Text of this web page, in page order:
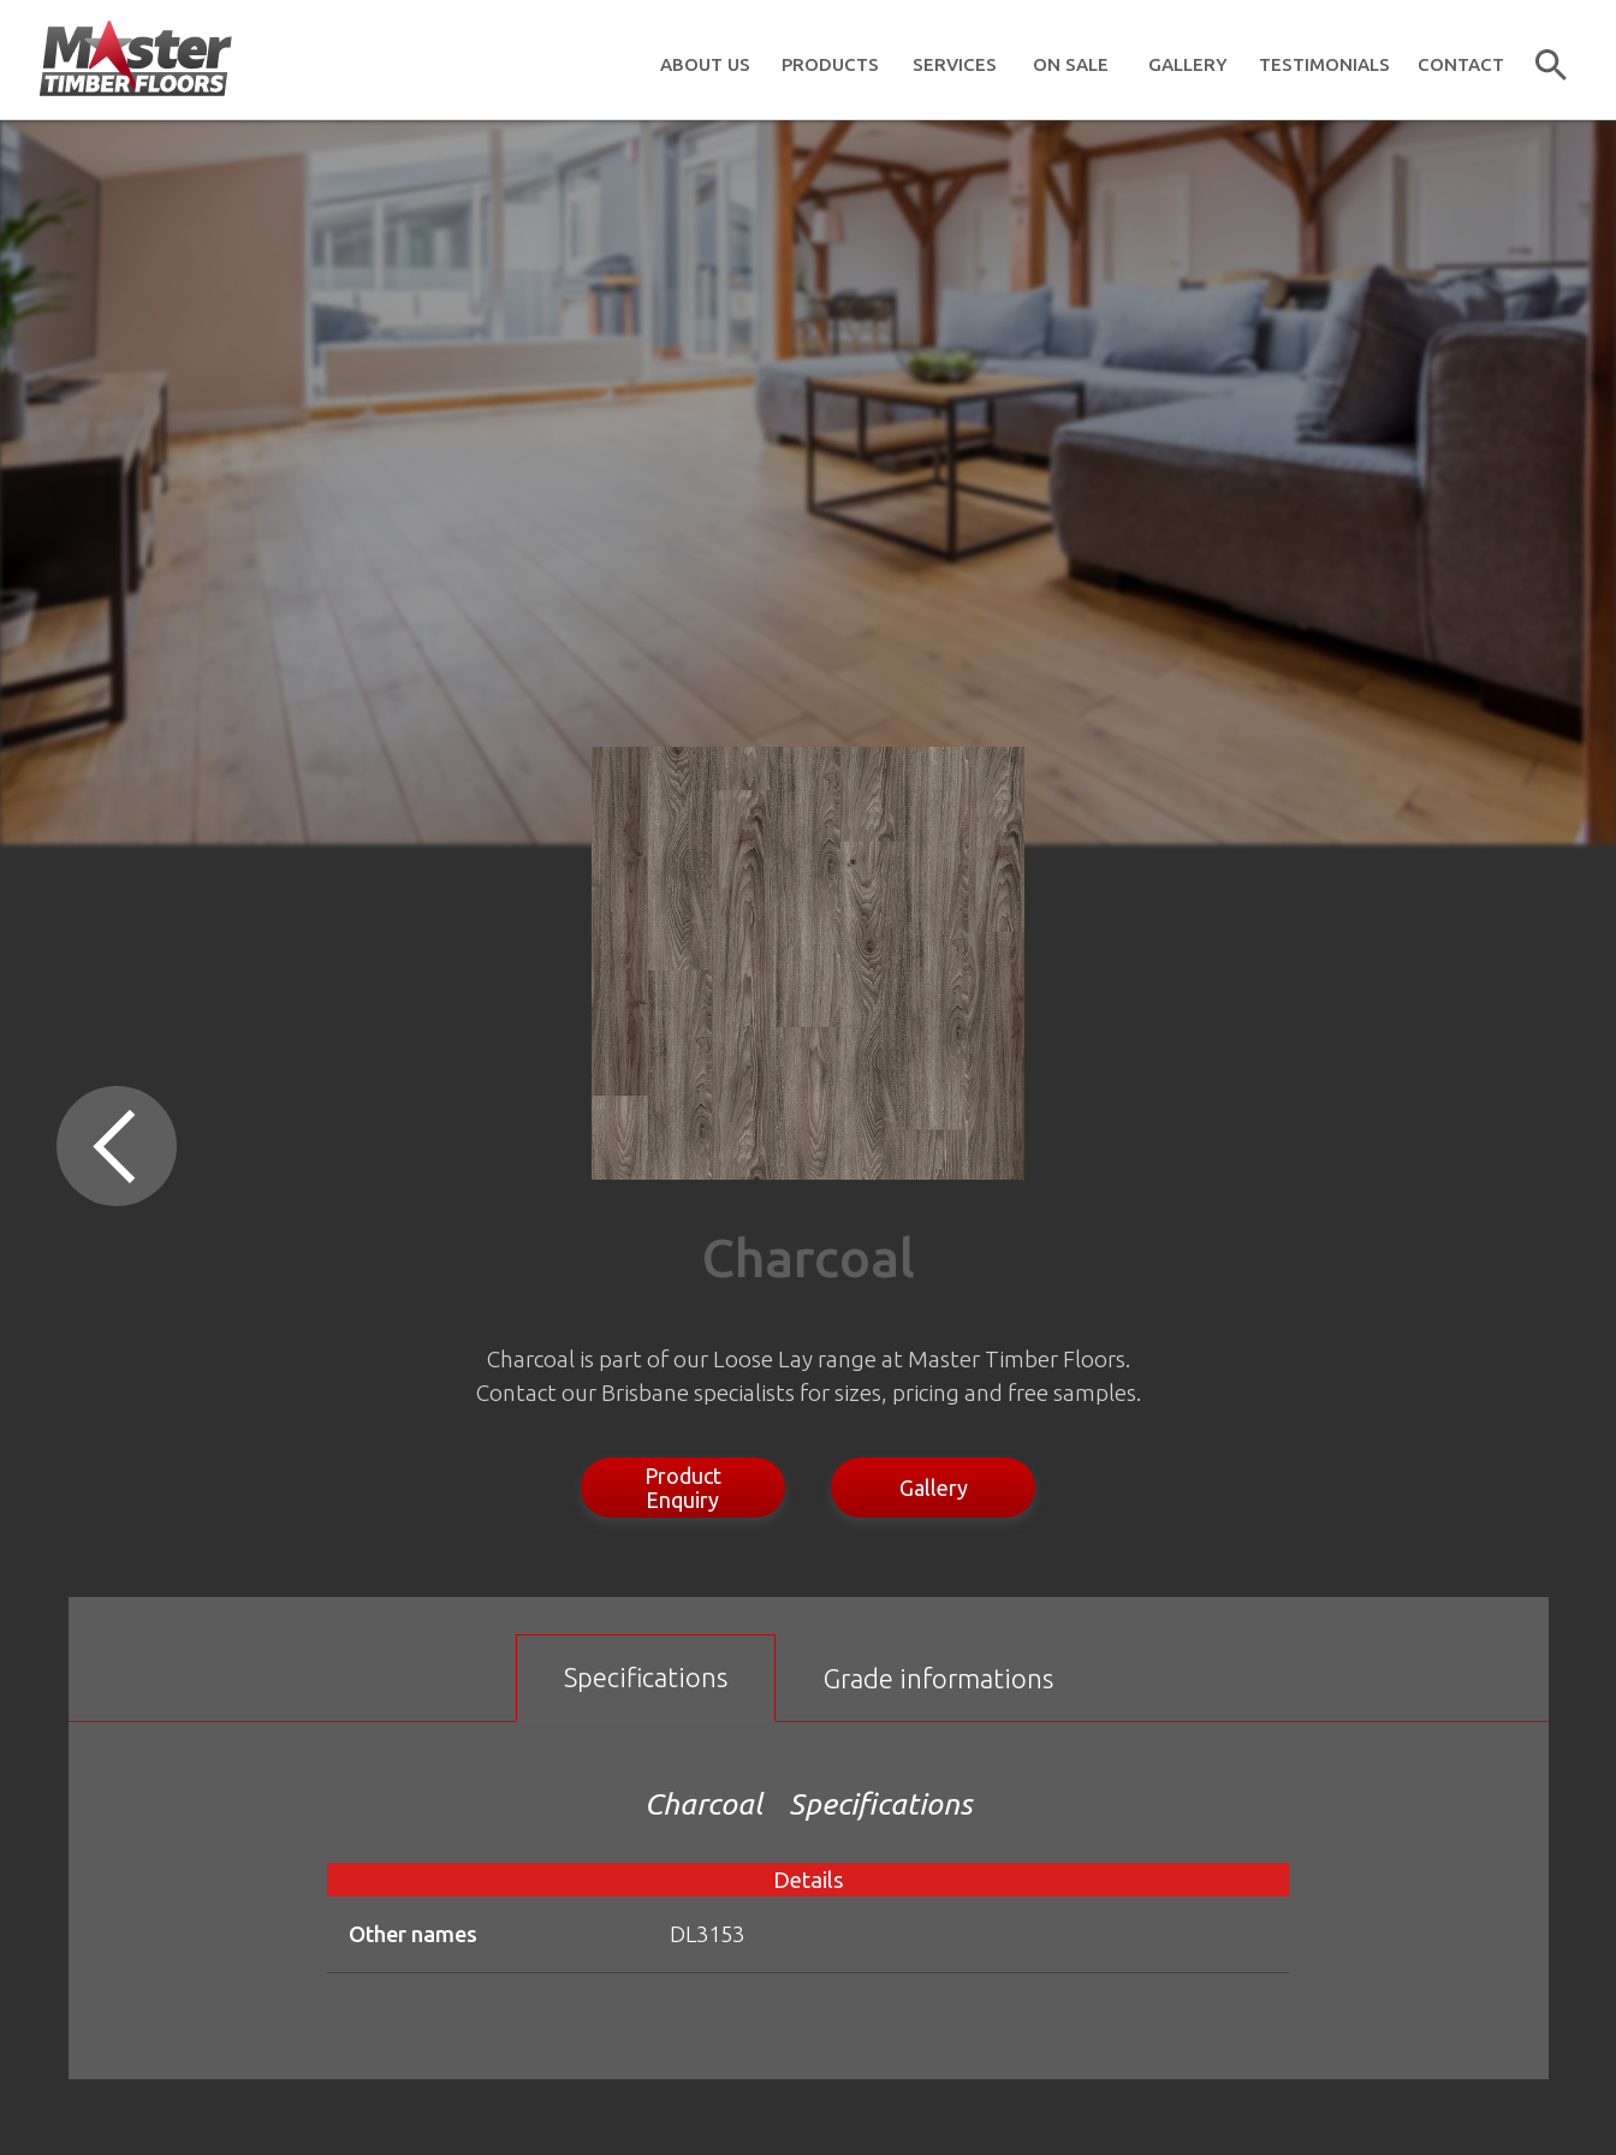
ABOUT US PRODUCTS SERVICES ON SALE GALLERY TESTIMONIALS CONTACT
Charcoal
Charcoal is part of our Loose Lay range at Master Timber Floors.
Contact our Brisbane specialists for sizes, pricing and free samples.
Product
Enquiry
Gallery
Specifications Grade informations
Charcoal Specifications
Details
Other names DL3153